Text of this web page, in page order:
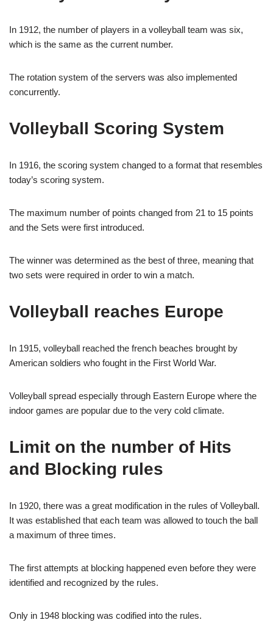
In 1912, the number of players in a volleyball team was six,
which is the same as the current number.
The rotation system of the servers was also implemented
concurrently.
Volleyball Scoring System
In 1916, the scoring system changed to a format that resembles
today’s scoring system.
The maximum number of points changed from 21 to 15 points
and the Sets were first introduced.
The winner was determined as the best of three, meaning that
two sets were required in order to win a match.
Volleyball reaches Europe
In 1915, volleyball reached the french beaches brought by
American soldiers who fought in the First World War.
Volleyball spread especially through Eastern Europe where the
indoor games are popular due to the very cold climate.
Limit on the number of Hits
and Blocking rules
In 1920, there was a great modification in the rules of Volleyball.
It was established that each team was allowed to touch the ball
a maximum of three times.
The first attempts at blocking happened even before they were
identified and recognized by the rules.
Only in 1948 blocking was codified into the rules.